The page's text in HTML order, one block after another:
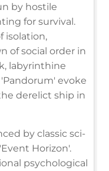
by hostile
for survival.
isolation,
of social order in
labyrinthine
evoke
derelict ship in
by classic sci-
Horizon'.
psychological